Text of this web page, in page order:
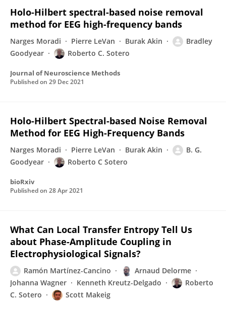
Holo-Hilbert spectral-based noise removal
method for EEG high-frequency bands
Narges Moradi Pierre LeVan Burak Akin
Bradley
Goodyear
Roberto C. Sotero
Journal of Neuroscience Methods
Published on 29 Dec 2021
Holo-Hilbert Spectral-based Noise Removal
Method for EEG High-Frequency Bands
Narges Moradi Pierre LeVan Burak Akin
B. G.
Goodyear
Roberto C Sotero
bioRxiv
Published on 28 Apr 2021
What Can Local Transfer Entropy Tell Us
about Phase-Amplitude Coupling in
Electrophysiological Signals?
Ramón Martínez-Cancino
Arnaud Delorme
Johanna Wagner
Kenneth Kreutz-Delgado
Roberto
C. Sotero
Scott Makeig